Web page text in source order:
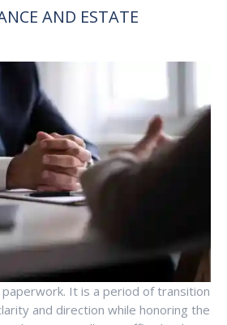
AND ESTATE
It is a period of transition
and direction while honoring the